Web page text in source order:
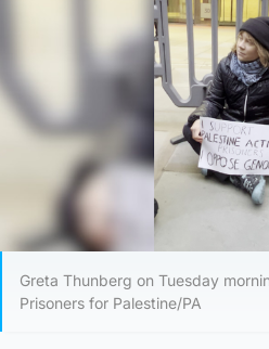
Greta Thunberg on Tuesday
Prisoners for Palestine/PA